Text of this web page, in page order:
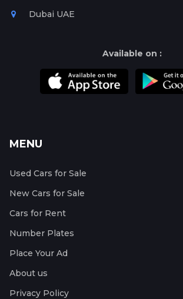
Dubai UAE
Available on :
MENU
Used Cars for Sale
New Cars for Sale
Cars for Rent
Number Plates
Place Your Ad
About us
Privacy Policy